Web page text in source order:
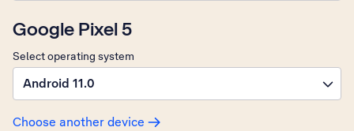
Google Pixel 5
Select operating system
Android 11.0
Choose another device